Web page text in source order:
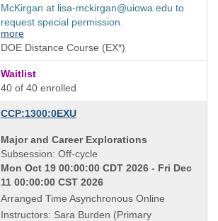
McKirgan at lisa-mckirgan@uiowa.edu to
request special permission.
more
DOE Distance Course (EX*)
Waitlist
40 of 40 enrolled
CCP:1300:0EXU
Course
Title
is
Major and Career Explorations
Subsession: Off-cycle
Mon Oct 19 00:00:00 CDT 2026 - Fri Dec
11 00:00:00 CST 2026
Arranged Time Asynchronous Online
Instructors: Sara Burden (Primary